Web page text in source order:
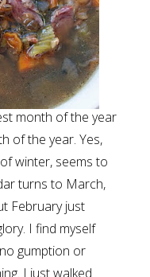
month of the year
of the year. Yes,
winter, seems to
turns to March,
February just
I find myself
gumption or
I just walked